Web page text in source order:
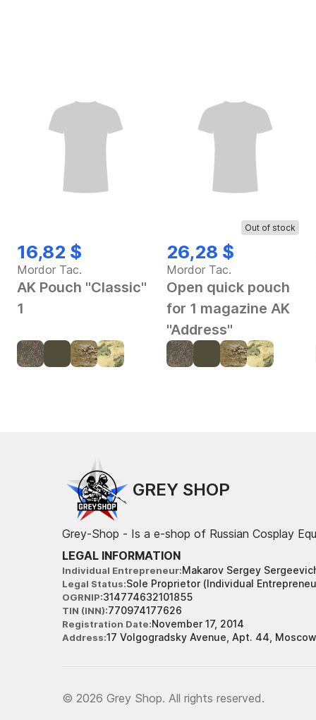
16,82 $
Mordor Tac.
AK Pouch "Classic"
1
Out of stock
26,28 $
Mordor Tac.
Open quick pouch
for 1 magazine AK
"Address"
GREY SHOP
Grey-Shop - Is a e-shop of Russian Cosplay
LEGAL INFORMATION
Individual Entrepreneur Makarov Sergey
Legal Status Sole Proprietor (Individual
OGRNIP 314774632101855
TIN (INN) 770974177626
Registration Date November 17, 2014
Address 17 Volgogradsky Avenue, Apt. 44,
© 2026 Grey Shop. All rights reserved.